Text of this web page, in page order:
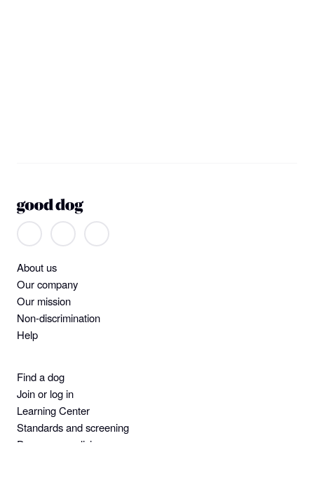
About us
Our company
Our mission
Non-discrimination
Help
Find a dog
Join or log in
Learning Center
Standards and screening
Dog owner policies